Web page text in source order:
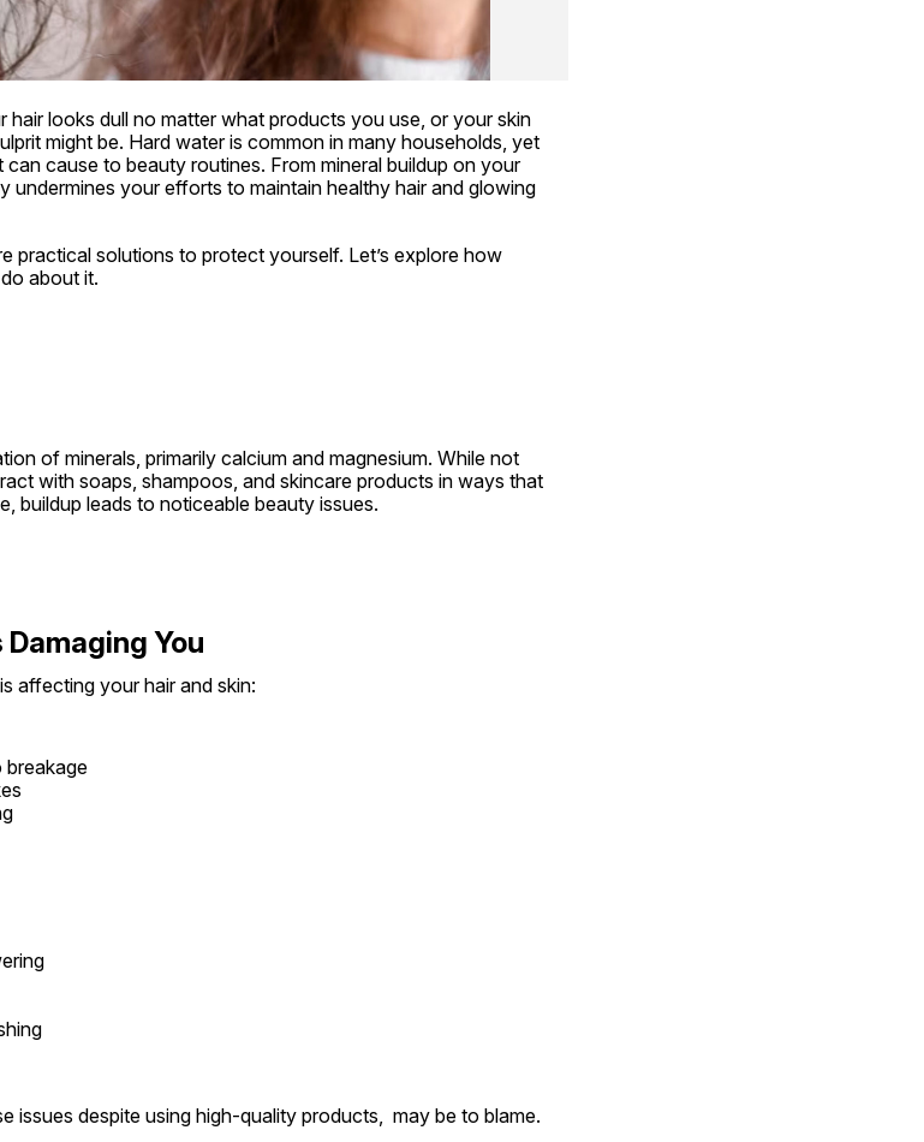
hair looks dull no matter what products you use, or your skin
might be. Hard water is common in many households, yet
can cause to beauty routines. From mineral buildup on your
undermines your efforts to maintain healthy hair and glowing
practical solutions to protect yourself. Let’s explore how
about it.
of minerals, primarily calcium and magnesium. While not
with soaps, shampoos, and skincare products in ways that
buildup leads to noticeable beauty issues.
You
affecting your hair and skin:
breakage
issues despite using high-quality products,  may be to blame.